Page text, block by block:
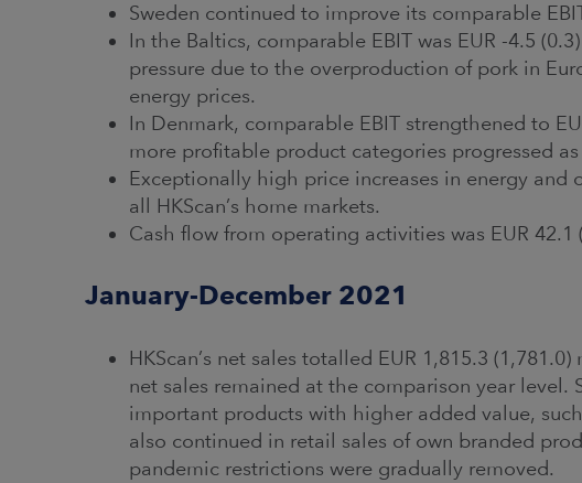
Sweden continued to improve its comparable
In the Baltics, comparable EBIT was EUR -4.5
pressure due to the overproduction of pork in
energy prices.
In Denmark, comparable EBIT strengthened to
more profitable product categories progressed
Exceptionally high price increases in energy
all HKScan’s home markets.
Cash flow from operating activities was EUR 42.1
January-December 2021
HKScan’s net sales totalled EUR 1,815.3
net sales remained at the comparison year level.
important products with higher added value,
also continued in retail sales of own branded
pandemic restrictions were gradually removed.